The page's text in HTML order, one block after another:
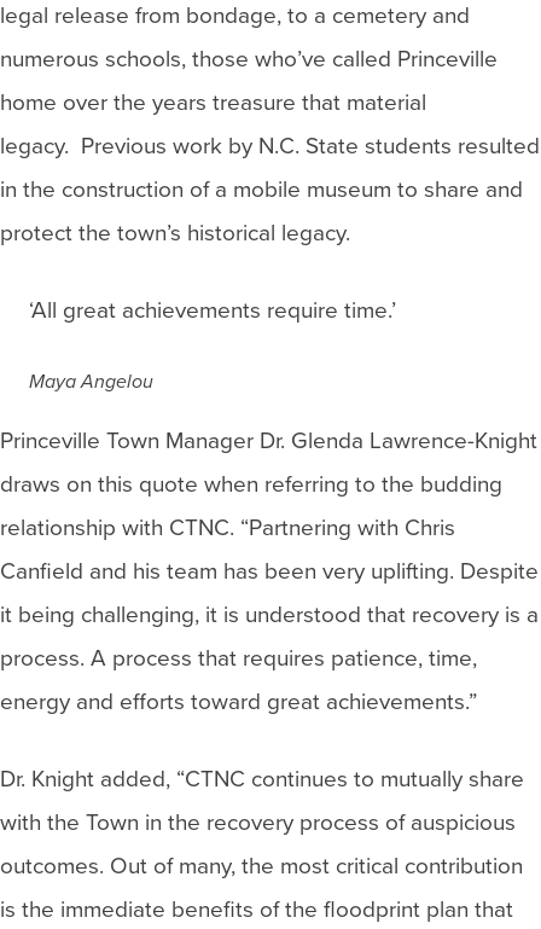
legal release from bondage, to a cemetery and
numerous schools, those who’ve called Princeville
home over the years treasure that material
legacy. Previous work by N.C. State students resulted
in the construction of a mobile museum to share and
protect the town’s historical legacy.
‘All great achievements require time.’
Maya Angelou
Princeville Town Manager Dr. Glenda Lawrence-Knight
draws on this quote when referring to the budding
relationship with CTNC. “Partnering with Chris
Canfield and his team has been very uplifting. Despite
it being challenging, it is understood that recovery is a
process. A process that requires patience, time,
energy and efforts toward great achievements.”
Dr. Knight added, “CTNC continues to mutually share
with the Town in the recovery process of auspicious
outcomes. Out of many, the most critical contribution
is the immediate benefits of the floodprint plan that